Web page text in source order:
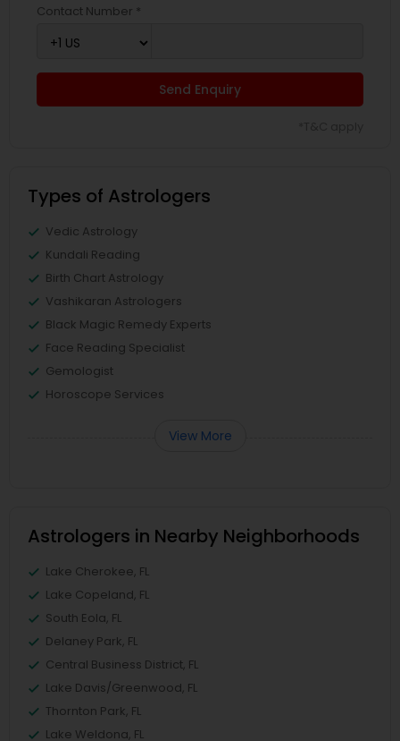
Contact Number *
Send Enquiry
Types of Astrologers
Vedic Astrology
Kundali Reading
Birth Chart Astrology
Vashikaran Astrologers
Black Magic Remedy Experts
Face Reading Specialist
Gemologist
Horoscope Services
View More
Astrologers in Nearby Neighborhoods
Lake Cherokee, FL
Lake Copeland, FL
South Eola, FL
Delaney Park, FL
Central Business District, FL
Lake Davis/Greenwood, FL
Thornton Park, FL
Lake Weldona, FL